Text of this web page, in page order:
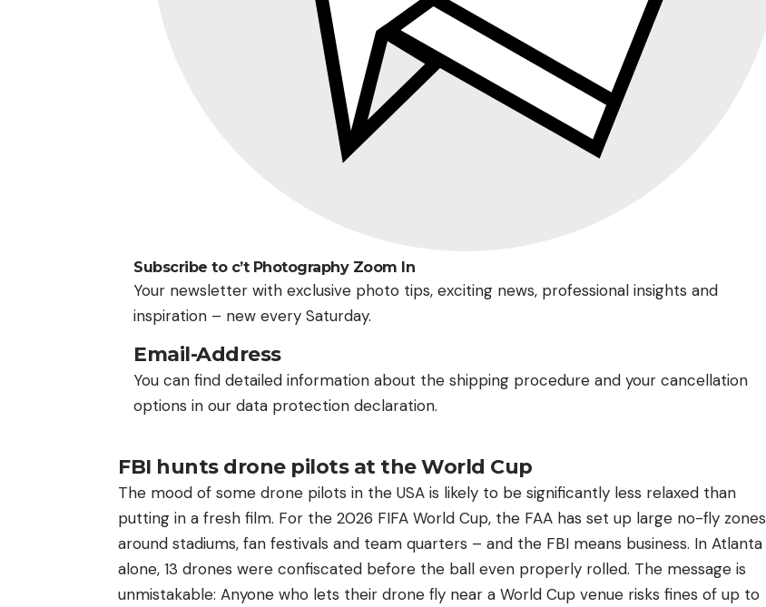
Subscribe to c’t Photography Zoom In
Your newsletter with exclusive photo tips, exciting news, professional insights and
inspiration – new every Saturday.
Email-Address
You can find detailed information about the shipping procedure and your cancellation
options in our data protection declaration.
FBI hunts drone pilots at the World Cup
The mood of some drone pilots in the USA is likely to be significantly less relaxed than
putting in a fresh film. For the 2026 FIFA World Cup, the FAA has set up large no-fly zones
around stadiums, fan festivals and team quarters – and the FBI means business. In Atlanta
alone, 13 drones were confiscated before the ball even properly rolled. The message is
unmistakable: Anyone who lets their drone fly near a World Cup venue risks fines of up to